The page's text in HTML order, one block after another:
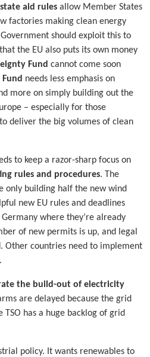
state aid rules allow Member States
factories making clean energy
should exploit this to
the EU also puts its own money
Fund cannot come soon
needs less emphasis on
more on simply building out the
– especially for those
deliver the big volumes of clean
to keep a razor-sharp focus on
rules and procedures. The
only building half the new wind
new EU rules and deadlines
where they’re already
of new permits is up, and legal
Other countries need to implement
the build-out of electricity
are delayed because the grid
TSO has a huge backlog of grid
policy. It wants renewables to